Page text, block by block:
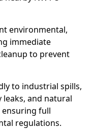
environmental,
immediate
to prevent
to industrial spills,
and natural
ensuring full
regulations.